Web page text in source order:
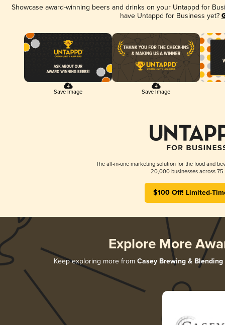
Showcase award-winning beers and drinks on your Untappd for
have Untappd for Business yet?
Save Image Save Image
The all-in-one marketing solution for the food and
20,000 businesses across 75
$100 Off! Limited-
Explore More
Keep exploring more from Casey Brewing & Blending